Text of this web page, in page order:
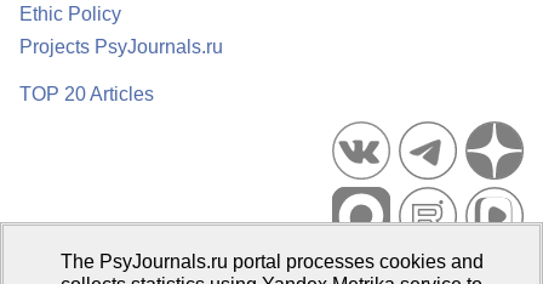
Ethic Policy
Projects PsyJournals.ru
TOP 20 Articles
Psychological Publications Portal PsyJournals.ru, 2007–2026
The PsyJournals.ru portal processes cookies and